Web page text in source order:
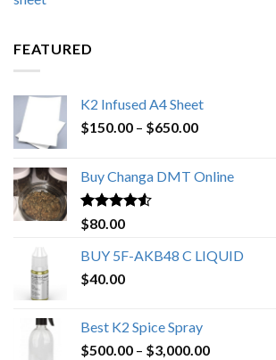
FEATURED
K2 Infused A4 Sheet
$150.00 – $650.00Price
through
Buy Changa DMT Online
Rated4.25
out of 5
$80.00
BUY 5F-AKB48 C LIQUID
$40.00
Best K2 Spice Spray
$500.00 – $3,000.00Price